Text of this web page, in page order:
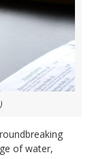
of water,